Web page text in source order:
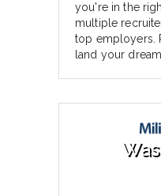
you're in the
multiple
top employers.
land your